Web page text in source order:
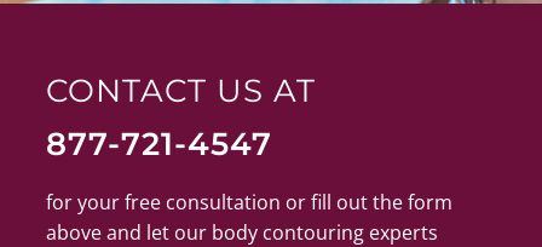
CONTACT US AT
877-721-4547
for your free consultation or fill out the form
above and let our body contouring experts